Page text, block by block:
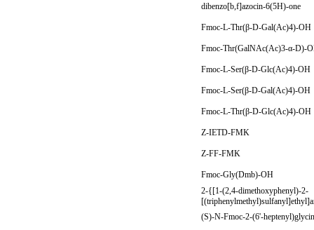
dibenzo[b,f]azocin-6(5H)-one
Fmoc-L-Thr(β-D-Gal(Ac)4)-OH
Fmoc-Thr(GalNAc(Ac)3-α-D)-
Fmoc-L-Ser(β-D-Glc(Ac)4)-OH
Fmoc-L-Ser(β-D-Gal(Ac)4)-OH
Fmoc-L-Thr(β-D-Glc(Ac)4)-OH
Z-IETD-FMK
Z-FF-FMK
Fmoc-Gly(Dmb)-OH
2-{[1-(2,4-dimethoxyphenyl)-2-
(S)-N-Fmoc-2-(6'-